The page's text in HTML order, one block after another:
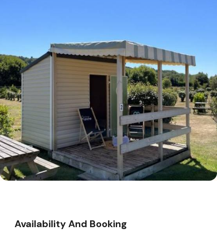
Availability And Booking